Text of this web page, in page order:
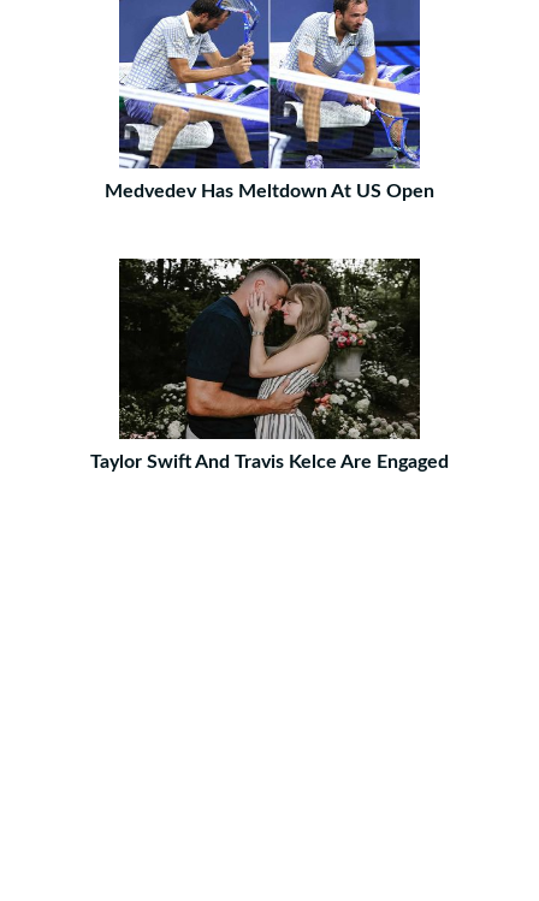
Medvedev Has Meltdown At US Open
Taylor Swift And Travis Kelce Are Engaged